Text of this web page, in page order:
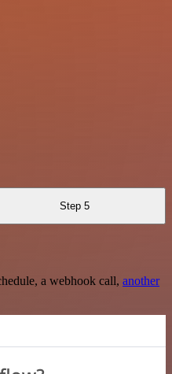
Step 5
a webhook call, another